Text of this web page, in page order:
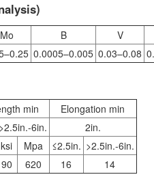
Mo B V
0.0005–0.005 0.03–0.08
min
Elongation min
>2.5in.-6in.
2in.
ksi Mpa ≤2.5in. >2.5in.-6in.
90 620 16
14